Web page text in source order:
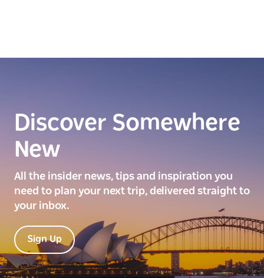
Discover Somewhere
New
All the insider news, tips and inspiration you
need to plan your next trip, delivered straight to
your inbox.
Sign Up